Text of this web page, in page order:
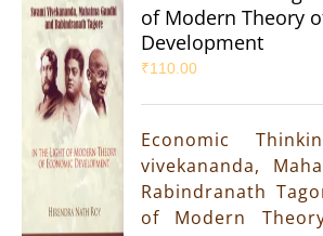
of Modern Theory
Development
₹110.00
Economic
vivekananda,
Rabindranath
of Modern